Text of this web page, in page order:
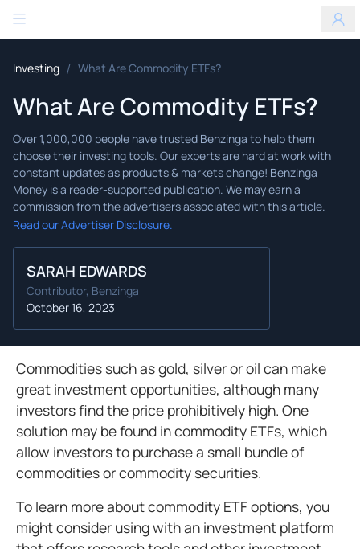
Benzinga
Investing / What Are Commodity ETFs?
What Are Commodity ETFs?
Read our Advertiser Disclosure.
SARAH EDWARDS
Contributor, Benzinga
October 16, 2023
Commodities such as gold, silver or oil can make
great investment opportunities, although many
investors find the price prohibitively high. One
solution may be found in commodity ETFs, which
allow investors to purchase a small bundle of
commodities or commodity securities.
To learn more about commodity ETF options, you
might consider using with an investment platform